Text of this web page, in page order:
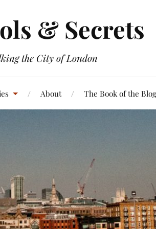
& Secrets
the City of London
About The Book of the Blog